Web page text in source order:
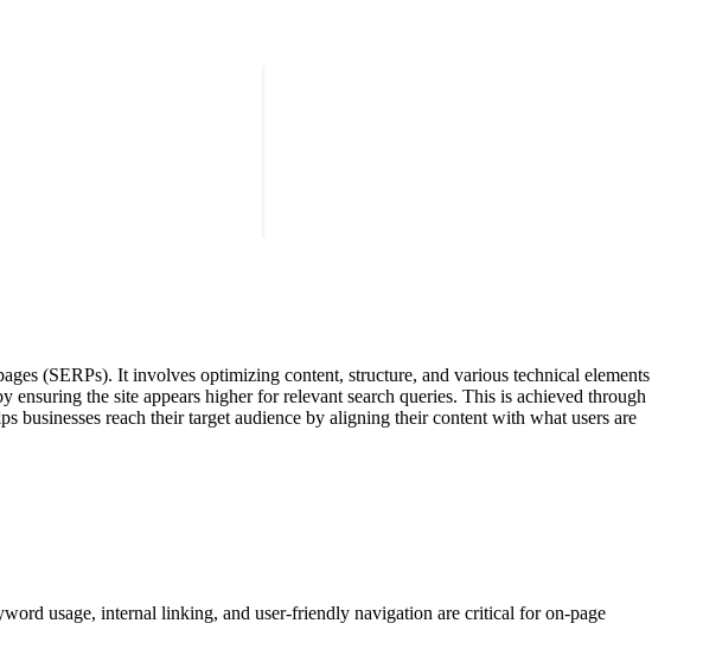
(SERPs). It involves optimizing content, structure, and various technical elements
the site appears higher for relevant search queries. This is achieved through
reach their target audience by aligning their content with what users are
usage, internal linking, and user-friendly navigation are critical for on-page